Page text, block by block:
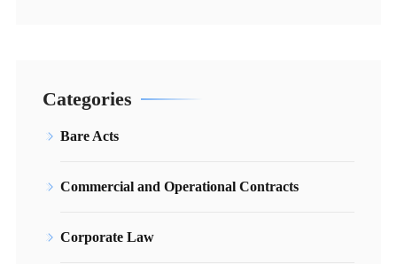
Categories
Bare Acts
Commercial and Operational Contracts
Corporate Law